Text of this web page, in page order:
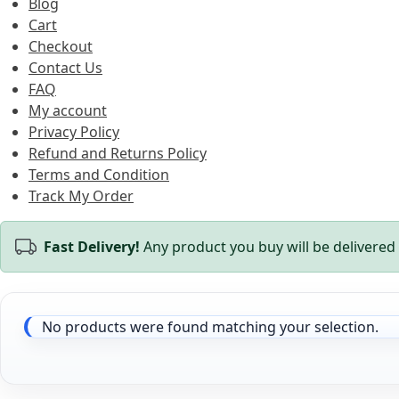
Cart
Checkout
Contact Us
FAQ
My account
Privacy Policy
Refund and Returns Policy
Terms and Condition
Track My Order
Fast Delivery! Any product you buy will be
No products were found matching your selection.